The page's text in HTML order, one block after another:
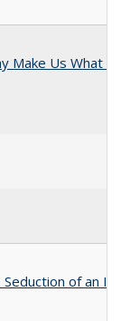
Make Us What
of an